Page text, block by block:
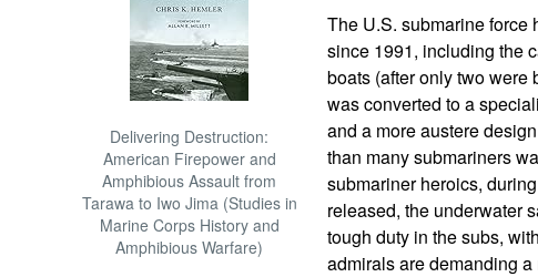
Delivering Destruction:
American Firepower and
Amphibious Assault from
Tarawa to Iwo Jima (Studies in
Marine Corps History and
Amphibious Warfare)
The U.S. submarine force
since 1991, including the
boats (after only two were
was converted to a
and a more austere
than many submariners
submariner heroics,
released, the underwater
tough duty in the subs,
admirals are demanding